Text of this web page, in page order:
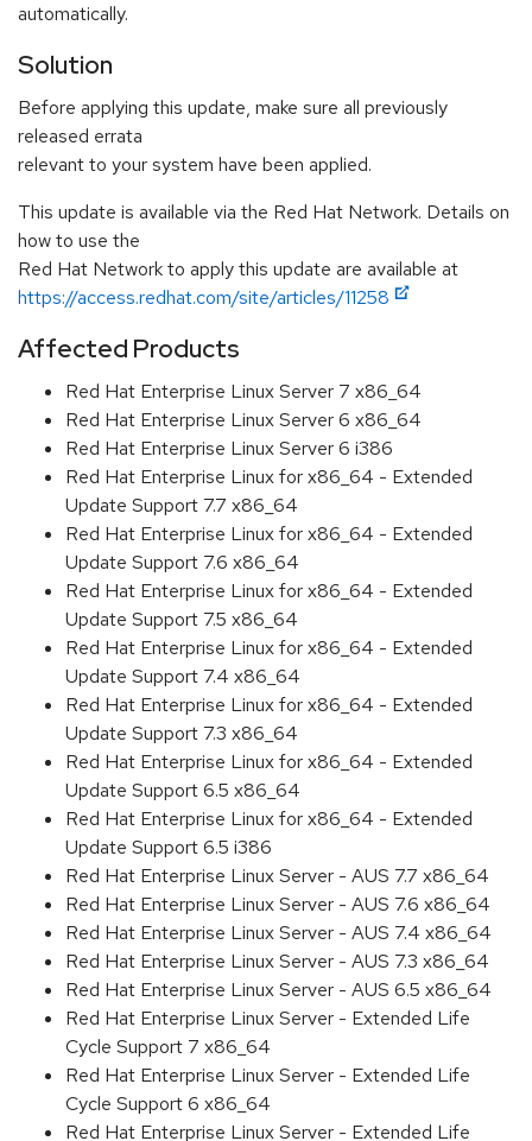
automatically.
Solution
Before applying this update, make sure all previously
released errata
relevant to your system have been applied.
This update is available via the Red Hat Network. Details on
how to use the
Red Hat Network to apply this update are available at
https://access.redhat.com/site/articles/11258
Affected Products
Red Hat Enterprise Linux Server 7 x86_64
Red Hat Enterprise Linux Server 6 x86_64
Red Hat Enterprise Linux Server 6 i386
Red Hat Enterprise Linux for x86_64 - Extended
Update Support 7.7 x86_64
Red Hat Enterprise Linux for x86_64 - Extended
Update Support 7.6 x86_64
Red Hat Enterprise Linux for x86_64 - Extended
Update Support 7.5 x86_64
Red Hat Enterprise Linux for x86_64 - Extended
Update Support 7.4 x86_64
Red Hat Enterprise Linux for x86_64 - Extended
Update Support 7.3 x86_64
Red Hat Enterprise Linux for x86_64 - Extended
Update Support 6.5 x86_64
Red Hat Enterprise Linux for x86_64 - Extended
Update Support 6.5 i386
Red Hat Enterprise Linux Server - AUS 7.7 x86_64
Red Hat Enterprise Linux Server - AUS 7.6 x86_64
Red Hat Enterprise Linux Server - AUS 7.4 x86_64
Red Hat Enterprise Linux Server - AUS 7.3 x86_64
Red Hat Enterprise Linux Server - AUS 6.5 x86_64
Red Hat Enterprise Linux Server - Extended Life
Cycle Support 7 x86_64
Red Hat Enterprise Linux Server - Extended Life
Cycle Support 6 x86_64
Red Hat Enterprise Linux Server - Extended Life